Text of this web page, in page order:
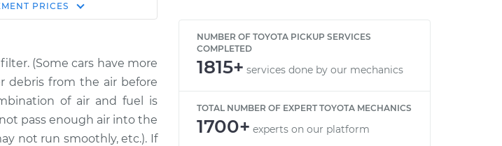
Shop/Dealer Price
$197.70 - $229.00
$197.72-$229.04
PRICES
(Some cars have more
debris from the air before
of air and fuel is
pass enough air into the
not run smoothly, etc.). If
NUMBER OF TOYOTA PICKUP SERVICES
COMPLETED
1815+ services done by our mechanics
TOTAL NUMBER OF EXPERT TOYOTA MECHANICS
1700+ experts on our platform